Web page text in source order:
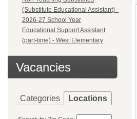
(Substitute Educational Assistant) -
2026-27 School Year
Educational Support Assistant
(part-time) - West Elementary
Vacancies
Categories Locations